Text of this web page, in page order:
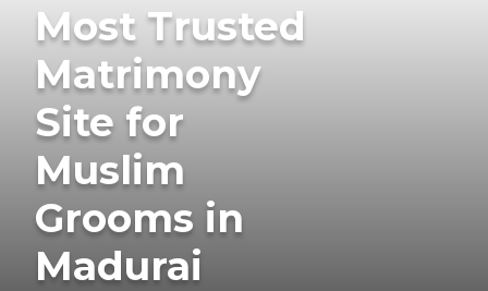
Most Trusted
Matrimony
Site for
Muslim
Grooms in
Madurai